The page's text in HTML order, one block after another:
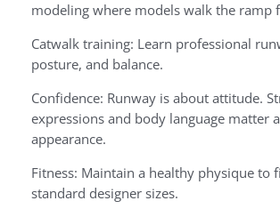
modeling where models walk the ramp
Catwalk training: Learn professional
posture, and balance.
Confidence: Runway is about attitude.
expressions and body language matter
appearance.
Fitness: Maintain a healthy physique to
standard designer sizes.